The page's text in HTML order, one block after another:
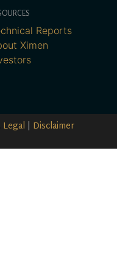
Reports
Ximen
Legal | Disclaimer